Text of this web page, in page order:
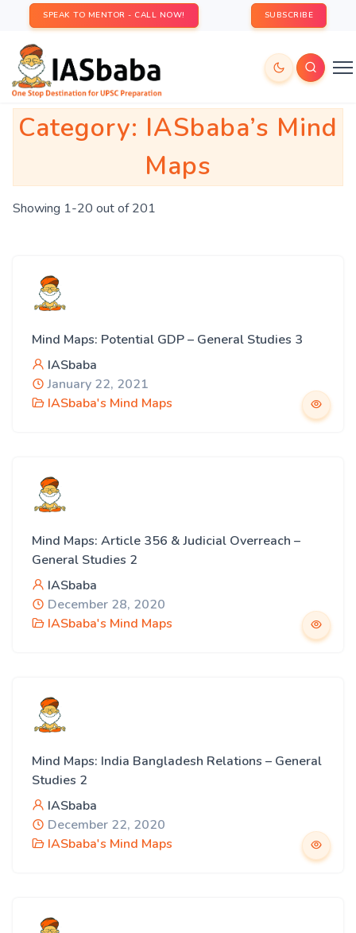
SPEAK TO MENTOR - CALL NOW! SUBSCRIBE
Category: IASbaba’s Mind
Maps
Showing 1-20 out of 201
Mind Maps: Potential GDP – General Studies 3
IASbaba
January 22, 2021
IASbaba's Mind Maps
Mind Maps: Article 356 & Judicial Overreach –
General Studies 2
IASbaba
December 28, 2020
IASbaba's Mind Maps
Mind Maps: India Bangladesh Relations – General
Studies 2
IASbaba
December 22, 2020
IASbaba's Mind Maps